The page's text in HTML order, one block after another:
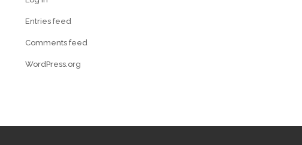
Entries feed
Comments feed
WordPress.org